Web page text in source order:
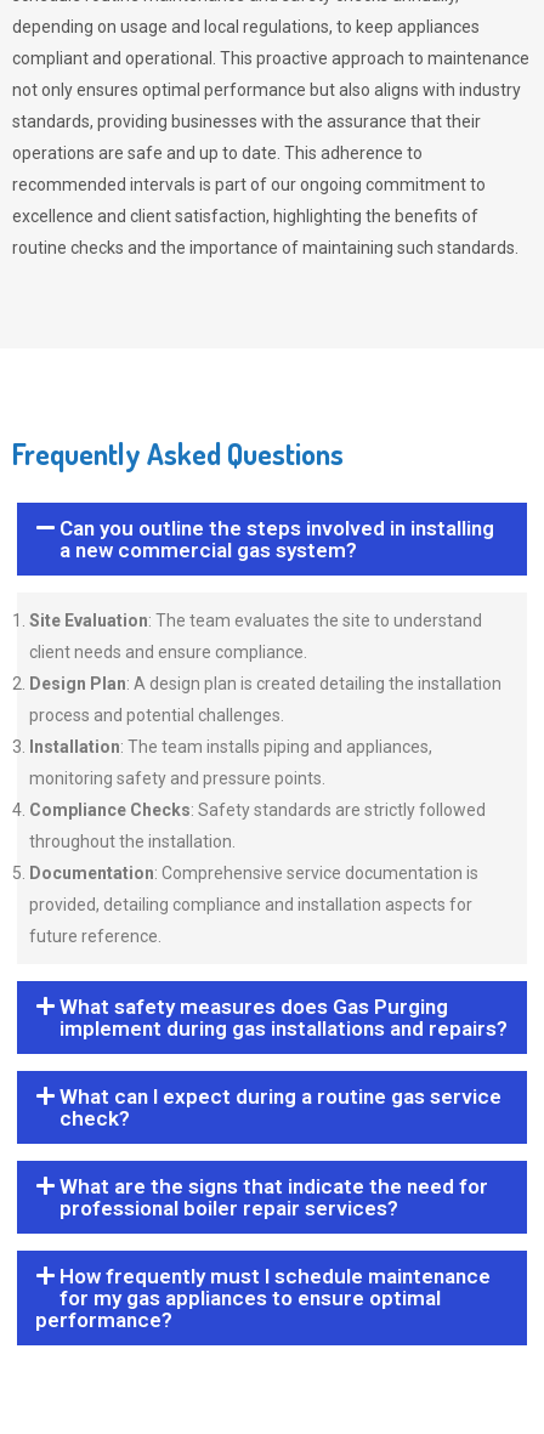
depending on usage and local regulations, to keep appliances
compliant and operational. This proactive approach to maintenance
not only ensures optimal performance but also aligns with industry
standards, providing businesses with the assurance that their
operations are safe and up to date. This adherence to
recommended intervals is part of our ongoing commitment to
excellence and client satisfaction, highlighting the benefits of
routine checks and the importance of maintaining such standards.
Frequently Asked Questions
Can you outline the steps involved in installing
a new commercial gas system?
Site Evaluation: The team evaluates the site to understand
client needs and ensure compliance.
Design Plan: A design plan is created detailing the installation
process and potential challenges.
Installation: The team installs piping and appliances,
monitoring safety and pressure points.
Compliance Checks: Safety standards are strictly followed
throughout the installation.
Documentation: Comprehensive service documentation is
provided, detailing compliance and installation aspects for
future reference.
What safety measures does Gas Purging
implement during gas installations and repairs?
What can I expect during a routine gas service
check?
What are the signs that indicate the need for
professional boiler repair services?
How frequently must I schedule maintenance
for my gas appliances to ensure optimal
performance?